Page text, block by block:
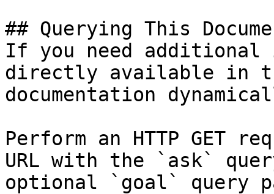
## Querying This
If you need
directly available in
documentation
Perform an HTTP GET
URL with the `ask`
optional `goal` query